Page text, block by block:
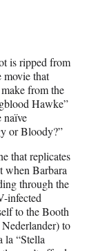
is ripped from
movie that
from the
Hawke”
naïve
or Bloody?”
that replicates
when Barbara
through the
infected
to the Booth
to
la “Stella